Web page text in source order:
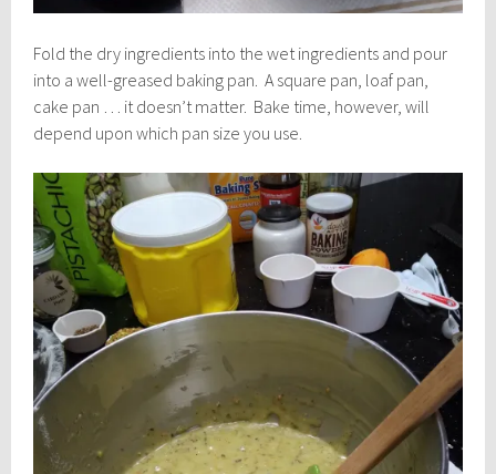
Fold the dry ingredients into the wet ingredients and pour
into a well-greased baking pan. A square pan, loaf pan,
cake pan … it doesn’t matter. Bake time, however, will
depend upon which pan size you use.